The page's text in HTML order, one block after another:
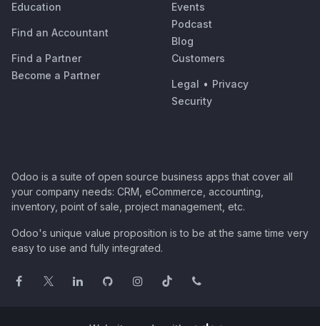
Education
Find an Accountant
Find a Partner
Become a Partner
Events
Podcast
Blog
Customers
Legal • Privacy
Security
Odoo is a suite of open source business apps that cover all
your company needs: CRM, eCommerce, accounting,
inventory, point of sale, project management, etc.
Odoo's unique value proposition is to be at the same time very
easy to use and fully integrated.